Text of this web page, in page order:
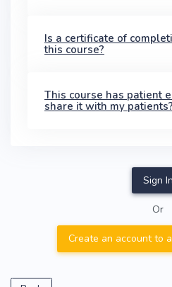
Is a certificate of
this course?
This course has patient
share it with my patients?
Sign In
Or
Create an account to